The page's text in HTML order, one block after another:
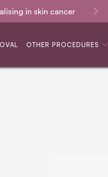
in skin cancer
OTHER PROCEDURES